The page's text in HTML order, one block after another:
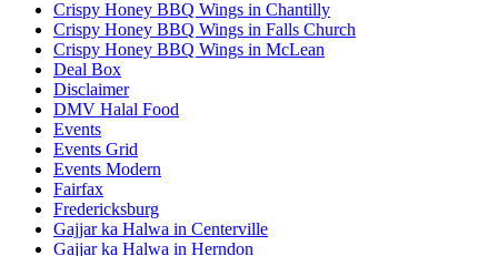
Crispy Honey BBQ Wings in Chantilly
Crispy Honey BBQ Wings in Falls Church
Crispy Honey BBQ Wings in McLean
Deal Box
Disclaimer
DMV Halal Food
Events
Events Grid
Events Modern
Fairfax
Fredericksburg
Gajjar ka Halwa in Centerville
Gajjar ka Halwa in Herndon